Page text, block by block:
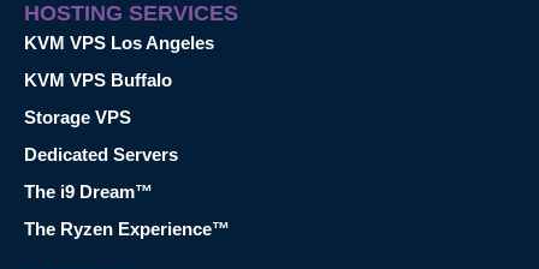
HOSTING SERVICES
KVM VPS Los Angeles
KVM VPS Buffalo
Storage VPS
Dedicated Servers
The i9 Dream™
The Ryzen Experience™